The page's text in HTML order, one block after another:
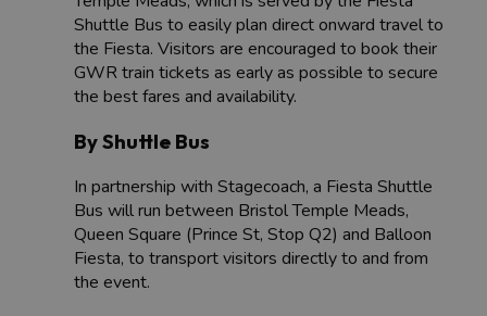
Shuttle Bus to easily plan direct onward travel to
the Fiesta. Visitors are encouraged to book their
GWR train tickets as early as possible to secure
the best fares and availability.
By Shuttle Bus
In partnership with Stagecoach, a Fiesta Shuttle
Bus will run between Bristol Temple Meads,
Queen Square (Prince St, Stop Q2) and Balloon
Fiesta, to transport visitors directly to and from
the event.